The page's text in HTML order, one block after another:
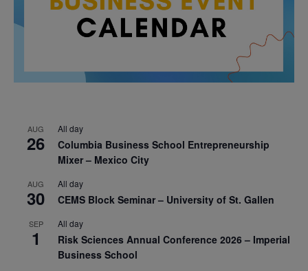
AUG
26
All day
Columbia Business School Entrepreneurship
Mixer – Mexico City
AUG
30
All day
CEMS Block Seminar – University of St. Gallen
SEP
1
All day
Risk Sciences Annual Conference 2026 – Imperial
Business School